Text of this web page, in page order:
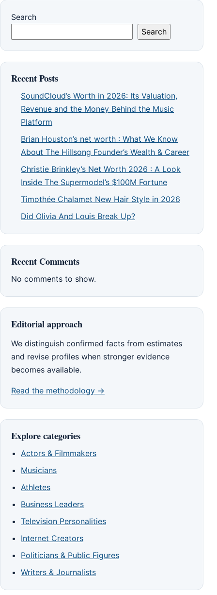
Search
Search
Recent Posts
SoundCloud’s Worth in 2026: Its Valuation,
Revenue and the Money Behind the Music
Platform
Brian Houston’s net worth : What We Know
About The Hillsong Founder’s Wealth & Career
Christie Brinkley’s Net Worth 2026 : A Look
Inside The Supermodel’s $100M Fortune
Timothée Chalamet New Hair Style in 2026
Did Olivia And Louis Break Up?
Recent Comments
No comments to show.
Editorial approach
We distinguish confirmed facts from estimates
and revise profiles when stronger evidence
becomes available.
Read the methodology →
Explore categories
Actors & Filmmakers
Musicians
Athletes
Business Leaders
Television Personalities
Internet Creators
Politicians & Public Figures
Writers & Journalists